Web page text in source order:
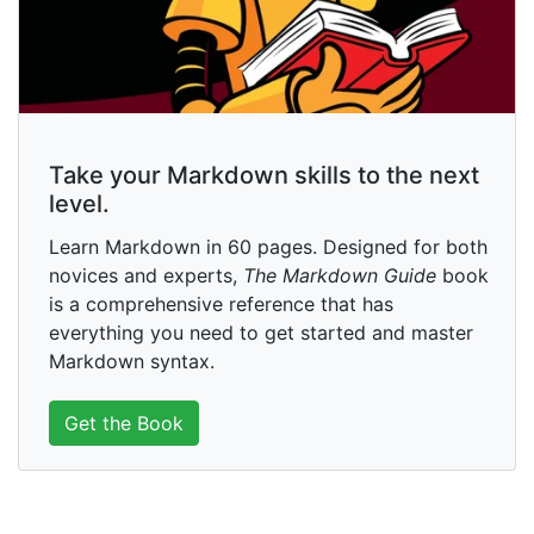
Take your Markdown skills to the next
level.
Learn Markdown in 60 pages. Designed for both
novices and experts, The Markdown Guidebook
is a comprehensive reference that has
everything you need to get started and master
Markdown syntax.
Get the Book